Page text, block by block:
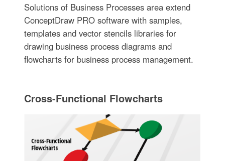
Solutions of Business Processes area extend
ConceptDraw PRO software with samples,
templates and vector stencils libraries for
drawing business process diagrams and
flowcharts for business process management.
Cross-Functional Flowcharts